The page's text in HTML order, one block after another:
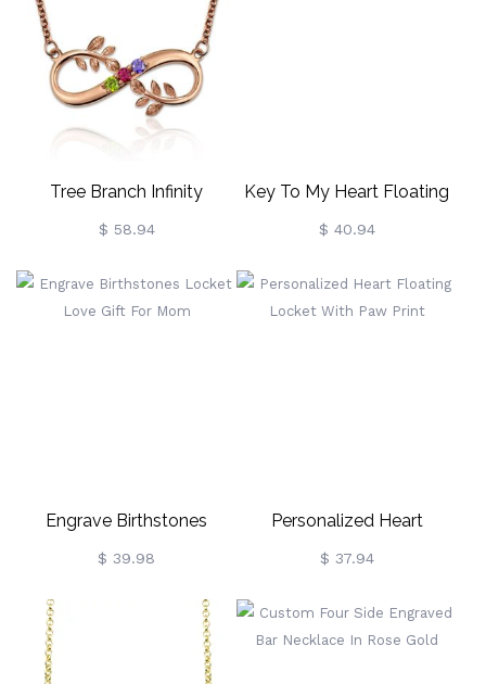
Tree Branch Infinity
Necklace With Birthstones
$ 58.94
Key To My Heart Floating
Locket With Birthstone
$ 40.94
Engrave Birthstones
Locket Love Gift For Mom
$ 39.98
Personalized Heart
Floating Locket With Paw
$ 37.94